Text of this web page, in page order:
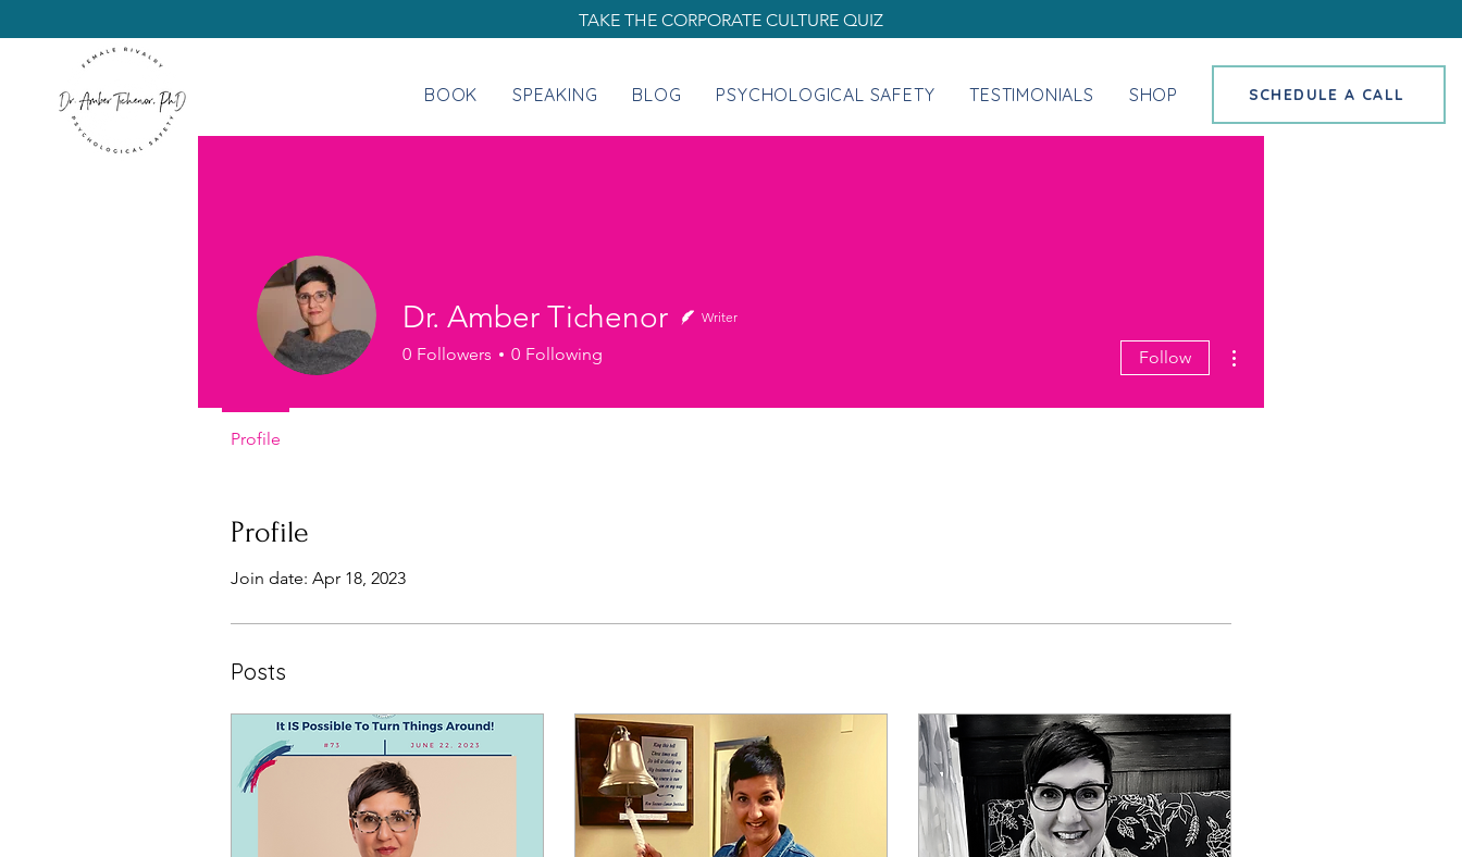
TAKE THE CORPORATE CULTURE QUIZ
BOOK SPEAKING BLOG PSYCHOLOGICAL SAFETY TESTIMONIALS SHOP SCHEDULE A CALL
Profile
Join date: Apr 18, 2023
Posts
Dr. Amber Tichenor Writer
0 Followers 0 Following Follow
Profile